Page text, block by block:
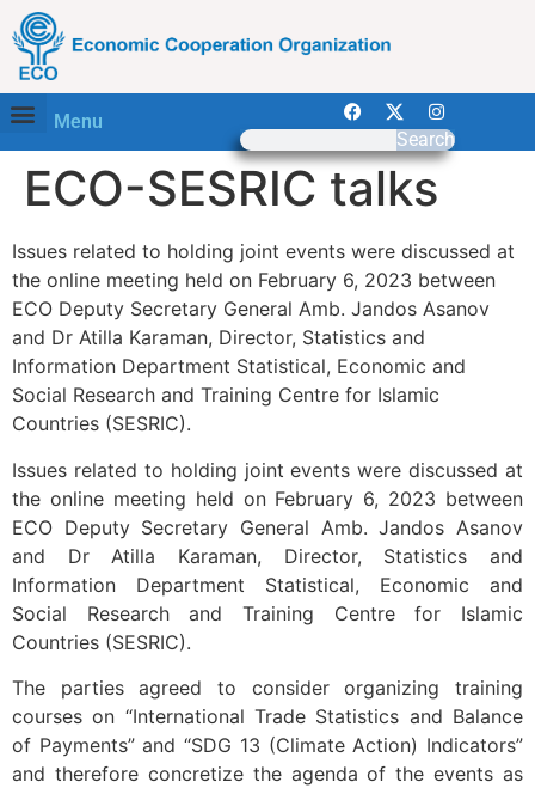
Menu
Search
ECO-SESRIC talks
Issues related to holding joint events were discussed at
the online meeting held on February 6, 2023 between
ECO Deputy Secretary General Amb. Jandos Asanov
and Dr Atilla Karaman, Director, Statistics and
Information Department Statistical, Economic and
Social Research and Training Centre for Islamic
Countries (SESRIC).
Issues related to holding joint events were discussed at
the online meeting held on February 6, 2023 between
ECO Deputy Secretary General Amb. Jandos Asanov
and Dr Atilla Karaman, Director, Statistics and
Information Department Statistical, Economic and
Social Research and Training Centre for Islamic
Countries (SESRIC).
The parties agreed to consider organizing training
courses on “International Trade Statistics and Balance
of Payments” and “SDG 13 (Climate Action) Indicators”
and therefore concretize the agenda of the events as